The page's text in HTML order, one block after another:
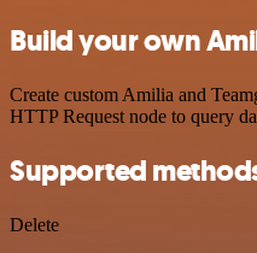
Build your own
Create custom Amilia and
HTTP Request node to query
Supported
Delete